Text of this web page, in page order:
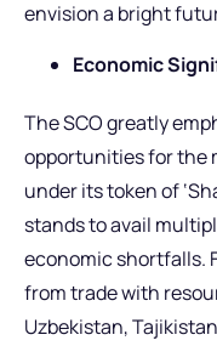
envision a bright
Economic
The SCO greatly
opportunities for the
under its token of
stands to avail
economic shortfalls.
from trade with
Uzbekistan,